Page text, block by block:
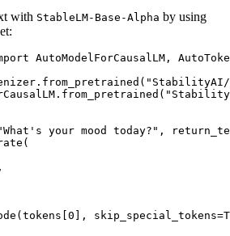
with StableLM-Base-Alpha by using
AutoModelForCausalLM,
"StabilityAI/
your mood today?" ,
,
0 ], skip_special_tokens=